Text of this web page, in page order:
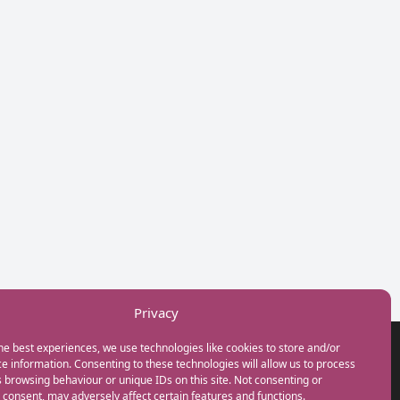
Privacy
best experiences, we use technologies like cookies to store and/or
information. Consenting to these technologies will allow us to process
browsing behaviour or unique IDs on this site. Not consenting or
may adversely affect certain features and functions.
GET IN TOUCH
+44(0) 20 3746 0938
info@myfamilycoach.com